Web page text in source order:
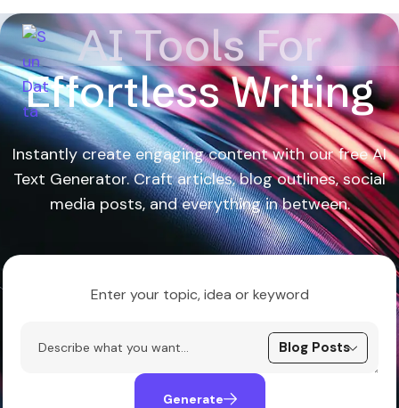
AI Tools For
Effortless Writing
Instantly create engaging content with our free AI
Text Generator. Craft articles, blog outlines, social
media posts, and everything in between.
Enter your topic, idea or keyword
Generate